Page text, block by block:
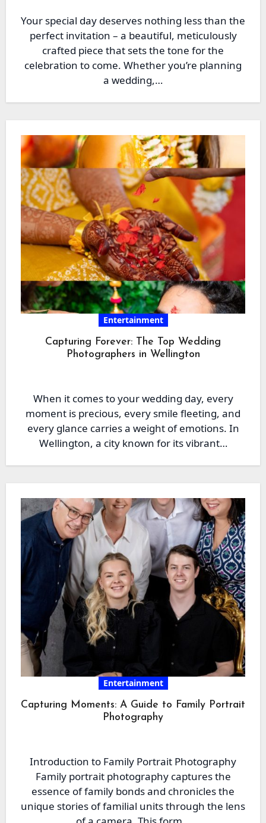
Your special day deserves nothing less than the
perfect invitation – a beautiful, meticulously
crafted piece that sets the tone for the
celebration to come. Whether you’re planning
a wedding,…
Entertainment
Capturing Forever: The Top Wedding
Photographers in Wellington
When it comes to your wedding day, every
moment is precious, every smile fleeting, and
every glance carries a weight of emotions. In
Wellington, a city known for its vibrant…
Entertainment
Capturing Moments: A Guide to Family Portrait
Photography
Introduction to Family Portrait Photography
Family portrait photography captures the
essence of family bonds and chronicles the
unique stories of familial units through the lens